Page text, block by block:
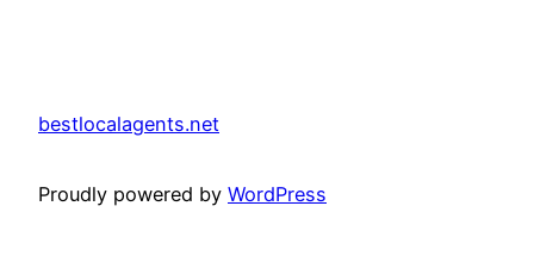
bestlocalagents.net
Proudly powered by WordPress